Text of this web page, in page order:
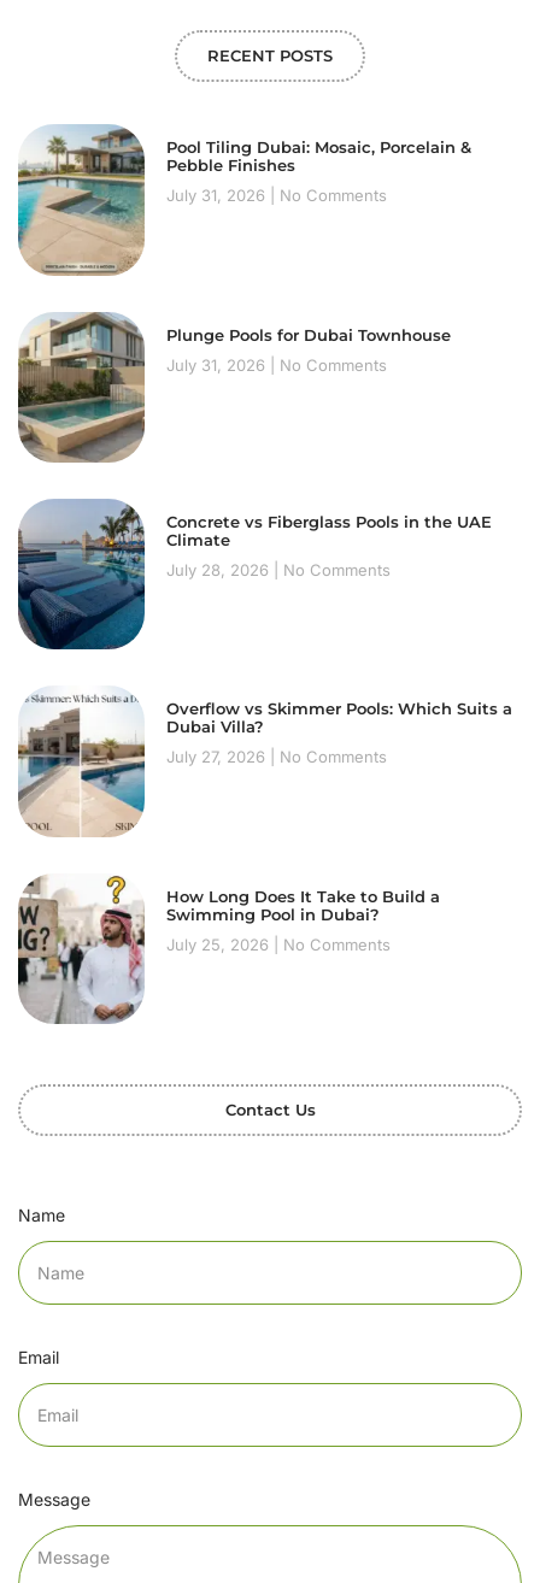
RECENT POSTS
Pool Tiling Dubai: Mosaic, Porcelain &
Pebble Finishes
July 31, 2026
No Comments
Plunge Pools for Dubai Townhouse
July 31, 2026
No Comments
Concrete vs Fiberglass Pools in the UAE
Climate
July 28, 2026
No Comments
Overflow vs Skimmer Pools: Which Suits a
Dubai Villa?
July 27, 2026
No Comments
How Long Does It Take to Build a
Swimming Pool in Dubai?
July 25, 2026
No Comments
Contact Us
Name
Email
Message